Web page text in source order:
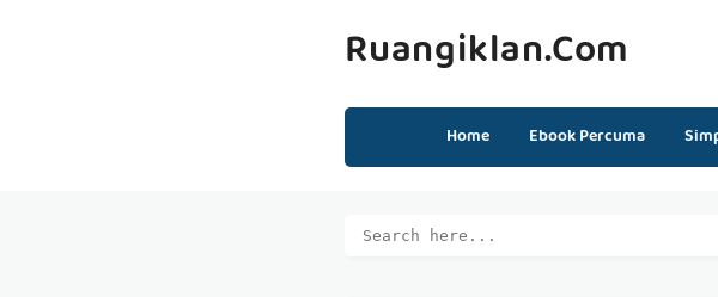
Ruangiklan.com
Home Ebook Percuma